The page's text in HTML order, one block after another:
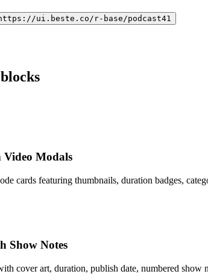
ui.beste.co/r-base/podcast41
Modals
cards featuring thumbnails, duration badges,
Show Notes
cover art, duration, publish date, numbered